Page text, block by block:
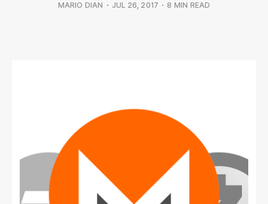
MARIO DIAN • JUL 26, 2017 • 8 MIN READ